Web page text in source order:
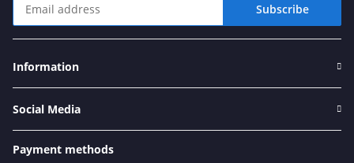
Subscribe
Information
Social Media
Payment methods